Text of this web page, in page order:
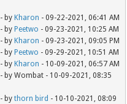
- by Kharon - 09-22-2021, 06:41 AM
- by Peetwo - 09-23-2021, 10:25 AM
- by Kharon - 09-23-2021, 09:05 PM
- by Peetwo - 09-29-2021, 10:51 AM
- by Kharon - 10-09-2021, 06:57 AM
- by Wombat - 10-09-2021, 08:35
- bythorn bird - 10-10-2021, 08:09